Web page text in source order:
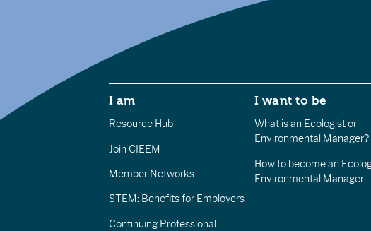
I am
Resource Hub
Join CIEEM
Member Networks
STEM: Benefits for Employers
Continuing Professional
I want to be
What is an Ecologist or
Environmental Manager?
How to become an
Environmental Manager